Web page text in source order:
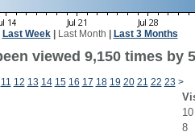
Last Week| Last Month Last 3 Months
viewed 9,150 times by
11 12 13 14 15 16 17 18 19 20 21 22 23 >
10
8